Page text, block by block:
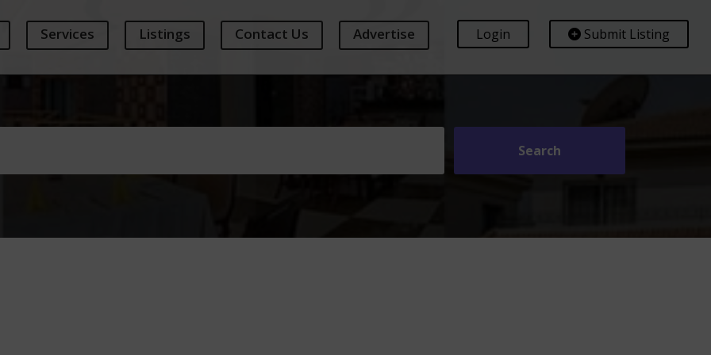
Services Listings Contact Us Advertise Submit Listing
Login